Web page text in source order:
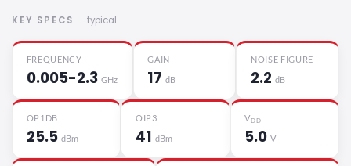
KEY SPECS — typical
FREQUENCY
0.005-2.3 GHz
GAIN
17dB
NOISE FIGURE
2.2 dB
OP1DB
25.5 dBm
OIP3
41 dBm
VDD
5.0V